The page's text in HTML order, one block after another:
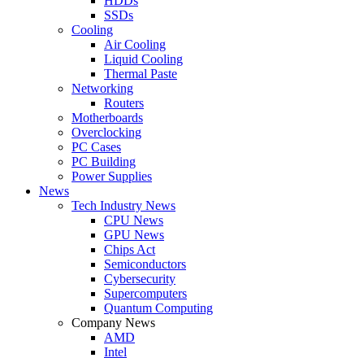
SSDs
Cooling
Air Cooling
Liquid Cooling
Thermal Paste
Networking
Routers
Motherboards
Overclocking
PC Cases
PC Building
Power Supplies
News
Tech Industry News
CPU News
GPU News
Chips Act
Semiconductors
Cybersecurity
Supercomputers
Quantum Computing
Company News
AMD
Intel